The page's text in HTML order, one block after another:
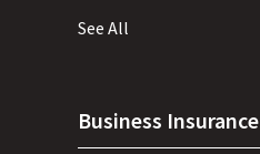
See All
Business Insurance